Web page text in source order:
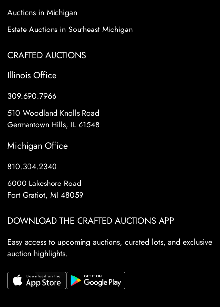
Auctions in Michigan
Estate Auctions in Southeast Michigan
CRAFTED AUCTIONS
Illinois Office
309.690.7966
510 Woodland Knolls Road
Germantown Hills, IL 61548
Michigan Office
810.304.2340
6000 Lakeshore Road
Fort Gratiot, MI 48059
DOWNLOAD THE CRAFTED AUCTIONS APP
Easy access to upcoming auctions, curated lots, and exclusive
auction highlights.